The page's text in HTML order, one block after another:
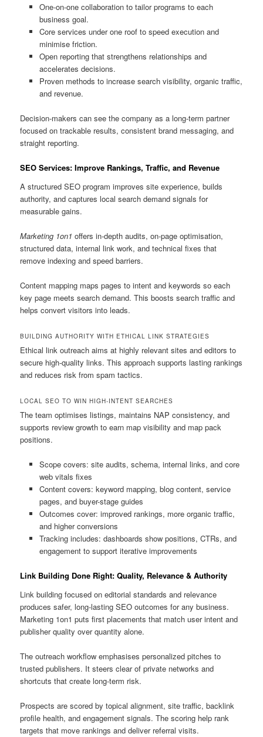
One-on-one collaboration to tailor programs to each
business goal.
Core services under one roof to speed execution and
minimise friction.
Open reporting that strengthens relationships and
accelerates decisions.
Proven methods to increase search visibility, organic traffic,
and revenue.
Decision-makers can see the company as a long-term partner
focused on trackable results, consistent brand messaging, and
straight reporting.
SEO Services: Improve Rankings, Traffic, and Revenue
A structured SEO program improves site experience, builds
authority, and captures local search demand signals for
measurable gains.
Marketing 1on1 offers in-depth audits, on-page optimisation,
structured data, internal link work, and technical fixes that
remove indexing and speed barriers.
Content mapping maps pages to intent and keywords so each
key page meets search demand. This boosts search traffic and
helps convert visitors into leads.
BUILDING AUTHORITY WITH ETHICAL LINK STRATEGIES
Ethical link outreach aims at highly relevant sites and editors to
secure high-quality links. This approach supports lasting rankings
and reduces risk from spam tactics.
LOCAL SEO TO WIN HIGH-INTENT SEARCHES
The team optimises listings, maintains NAP consistency, and
supports review growth to earn map visibility and map pack
positions.
Scope covers: site audits, schema, internal links, and core
web vitals fixes
Content covers: keyword mapping, blog content, service
pages, and buyer-stage guides
Outcomes cover: improved rankings, more organic traffic,
and higher conversions
Tracking includes: dashboards show positions, CTRs, and
engagement to support iterative improvements
Link Building Done Right: Quality, Relevance & Authority
Link building focused on editorial standards and relevance
produces safer, long-lasting SEO outcomes for any business.
Marketing 1on1 puts first placements that match user intent and
publisher quality over quantity alone.
The outreach workflow emphasises personalized pitches to
trusted publishers. It steers clear of private networks and
shortcuts that create long-term risk.
Prospects are scored by topical alignment, site traffic, backlink
profile health, and engagement signals. The scoring help rank
targets that move rankings and deliver referral visits.